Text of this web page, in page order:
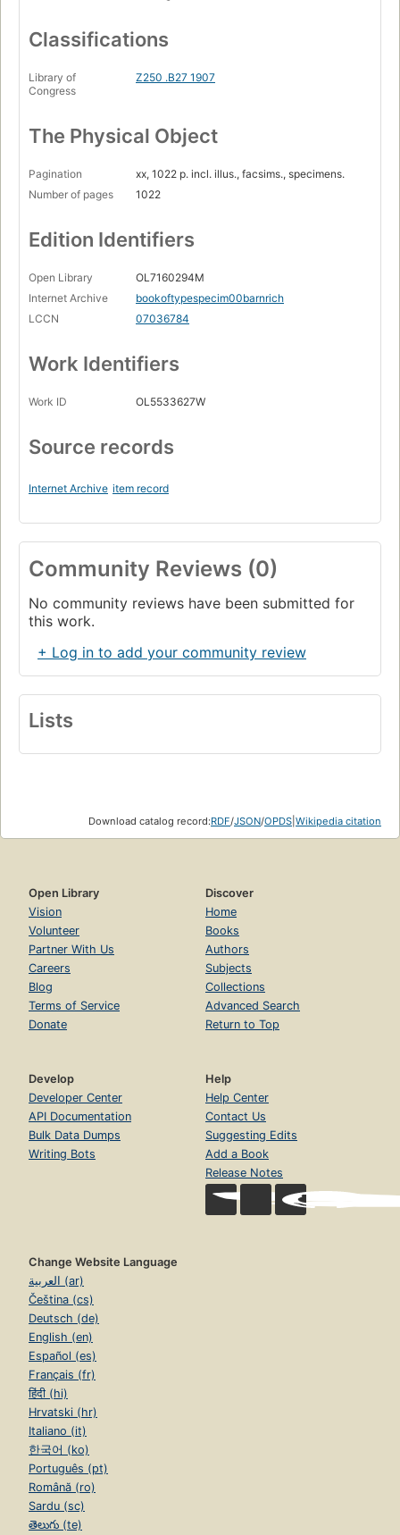
Classifications
Library of
Congress
Z250 .B27 1907
The Physical Object
Pagination
xx, 1022 p. incl. illus., facsims., specimens.
Number of pages
1022
Edition Identifiers
Open Library
OL7160294M
Internet Archive
bookoftypespecim00barnrich
LCCN
07036784
Work Identifiers
Work ID OL5533627W
Source records
Internet Archive item record
Community Reviews (0)
No community reviews have been submitted for
this work.
+ Log in to add your community review
Lists
Download catalog record:RDF/JSON/OPDS Wikipedia citation
Open Library
Vision
Volunteer
Partner With Us
Careers
Blog
Terms of Service
Donate
Discover
Home
Books
Authors
Subjects
Collections
Advanced Search
Return to Top
Develop
Developer Center
API Documentation
Bulk Data Dumps
Writing Bots
Help
Help Center
Contact Us
Suggesting Edits
Add a Book
Release Notes
Change Website Language
العربية (ar)
Čeština (cs)
Deutsch (de)
English (en)
Español (es)
Français (fr)
हिंदी (hi)
Hrvatski (hr)
Italiano (it)
한국어 (ko)
Português (pt)
Română (ro)
Sardu (sc)
తెలుగు (te)